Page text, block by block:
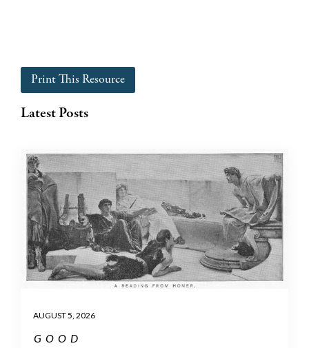
Print This Resource
Latest Posts
AUGUST 5, 2026
GOOD